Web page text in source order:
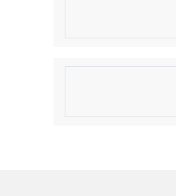
The Belinder series
Product
Brand Category: